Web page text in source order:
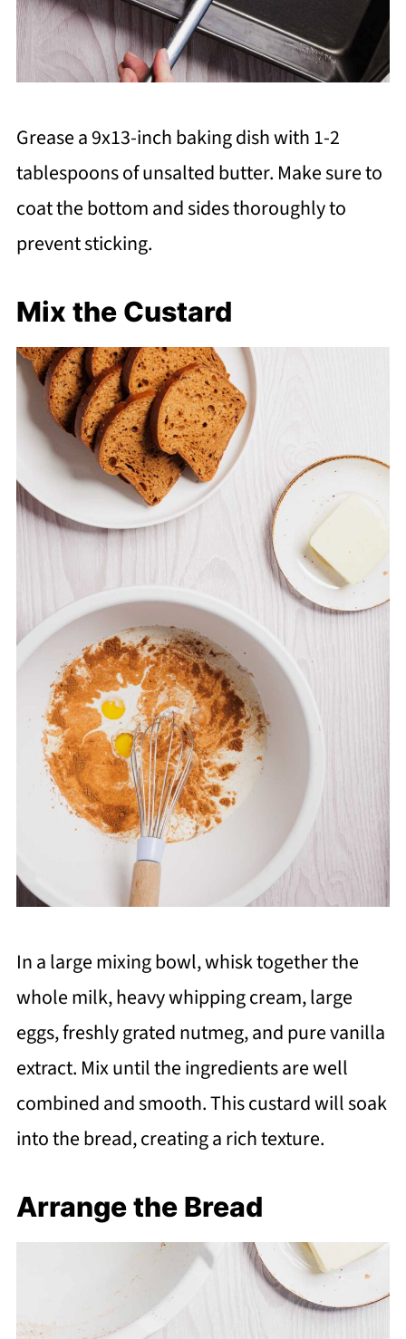
Grease a 9x13-inch baking dish with 1-2
tablespoons of unsalted butter. Make sure to
coat the bottom and sides thoroughly to
prevent sticking.
Mix the Custard
In a large mixing bowl, whisk together the
whole milk, heavy whipping cream, large
eggs, freshly grated nutmeg, and pure vanilla
extract. Mix until the ingredients are well
combined and smooth. This custard will soak
into the bread, creating a rich texture.
Arrange the Bread